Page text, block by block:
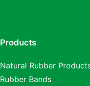
Products
Natural Rubber
Rubber Bands